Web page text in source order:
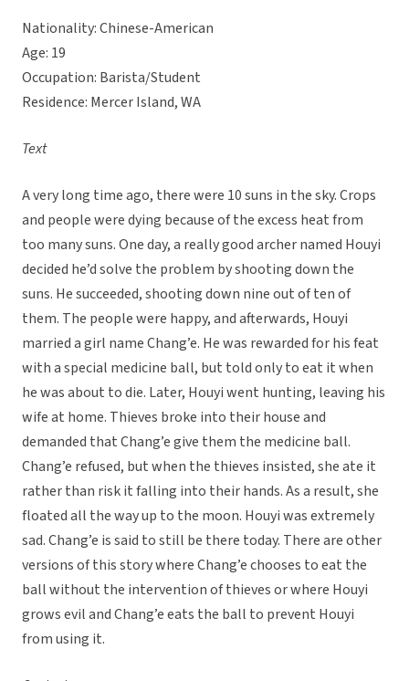
Nationality: Chinese-American
Age: 19
Occupation: Barista/Student
Residence: Mercer Island, WA
Text
A very long time ago, there were 10 suns in the sky. Crops
and people were dying because of the excess heat from
too many suns. One day, a really good archer named Houyi
decided he’d solve the problem by shooting down the
suns. He succeeded, shooting down nine out of ten of
them. The people were happy, and afterwards, Houyi
married a girl name Chang’e. He was rewarded for his feat
with a special medicine ball, but told only to eat it when
he was about to die. Later, Houyi went hunting, leaving his
wife at home. Thieves broke into their house and
demanded that Chang’e give them the medicine ball.
Chang’e refused, but when the thieves insisted, she ate it
rather than risk it falling into their hands. As a result, she
floated all the way up to the moon. Houyi was extremely
sad. Chang’e is said to still be there today. There are other
versions of this story where Chang’e chooses to eat the
ball without the intervention of thieves or where Houyi
grows evil and Chang’e eats the ball to prevent Houyi
from using it.